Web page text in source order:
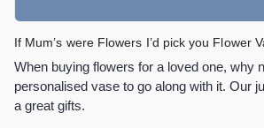
If Mum’s were Flowers I’d pick you Flower
When buying flowers for a loved one, why
personalised vase to go along with it. Our
a great gifts.